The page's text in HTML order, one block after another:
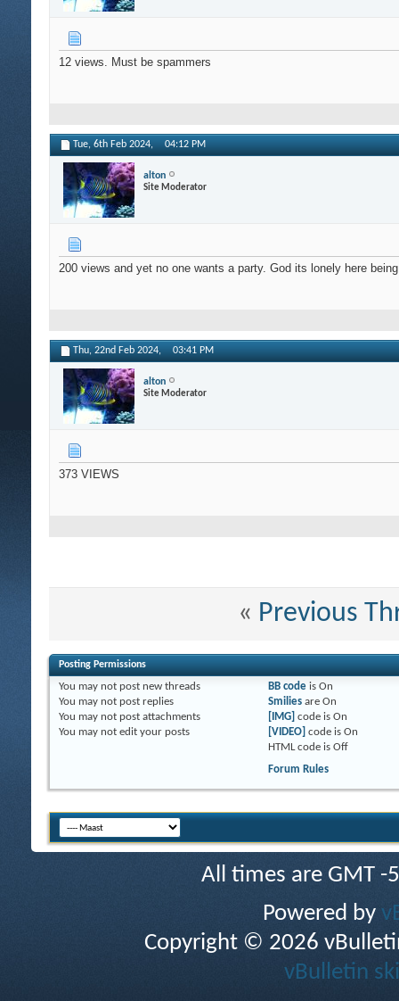
12 views. Must be spammers
Tue, 6th Feb 2024, 04:12 PM
alton
Site Moderator
200 views and yet no one wants a party. God its lonely here
Thu, 22nd Feb 2024, 03:41 PM
alton
Site Moderator
373 VIEWS
« Previous
Posting Permissions
You may not post new threads
You may not post replies
You may not post attachments
You may not edit your posts
BB codeis On
Smiliesare On
[IMG] code is On
[VIDEO] code is On
HTML code is Off
Forum Rules
All times are GMT
Powered by
Copyright © 2026
vBulletin